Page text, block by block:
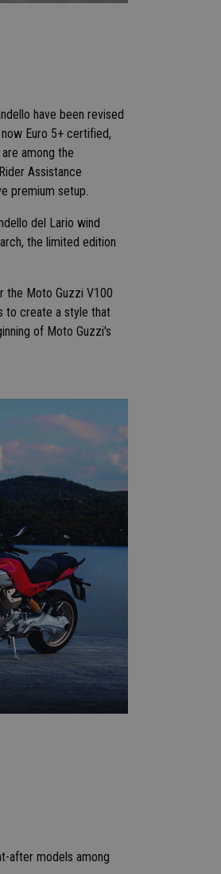
have been revised
Euro 5+ certified,
among the
Assistance
premium setup.
del Lario wind
the limited edition
the Moto Guzzi V100
to create a style that
of Moto Guzzi's
after models among